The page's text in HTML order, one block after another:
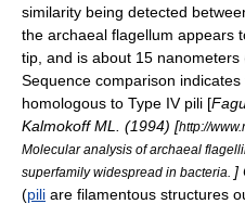
similarity being detected
the archaeal flagellum appears
tip, and is about 15 nanometers
Sequence comparison
homologous to Type IV pili [
Kalmokoff ML. (1994) [http://
Molecular analysis of archaeal
superfamily widespread in bacteria. ]
(pili are filamentous structures